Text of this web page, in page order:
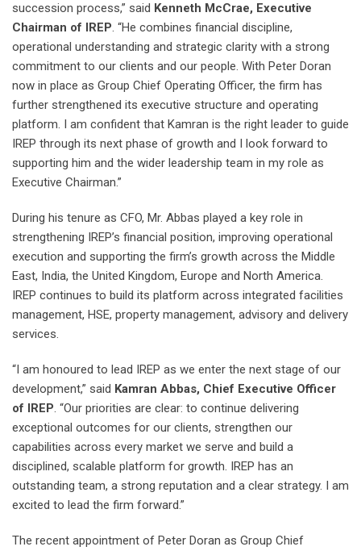
succession process,” said Kenneth McCrae, Executive
Chairman of IREP. “He combines financial discipline,
operational understanding and strategic clarity with a strong
commitment to our clients and our people. With Peter Doran
now in place as Group Chief Operating Officer, the firm has
further strengthened its executive structure and operating
platform. I am confident that Kamran is the right leader to guide
IREP through its next phase of growth and I look forward to
supporting him and the wider leadership team in my role as
Executive Chairman.”
During his tenure as CFO, Mr. Abbas played a key role in
strengthening IREP’s financial position, improving operational
execution and supporting the firm’s growth across the Middle
East, India, the United Kingdom, Europe and North America.
IREP continues to build its platform across integrated facilities
management, HSE, property management, advisory and delivery
services.
“I am honoured to lead IREP as we enter the next stage of our
development,” said Kamran Abbas, Chief Executive Officer
of IREP. “Our priorities are clear: to continue delivering
exceptional outcomes for our clients, strengthen our
capabilities across every market we serve and build a
disciplined, scalable platform for growth. IREP has an
outstanding team, a strong reputation and a clear strategy. I am
excited to lead the firm forward.”
The recent appointment of Peter Doran as Group Chief